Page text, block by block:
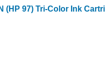
(HP 97) Tri-Color Ink